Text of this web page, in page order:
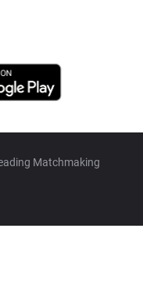
Matchmaking